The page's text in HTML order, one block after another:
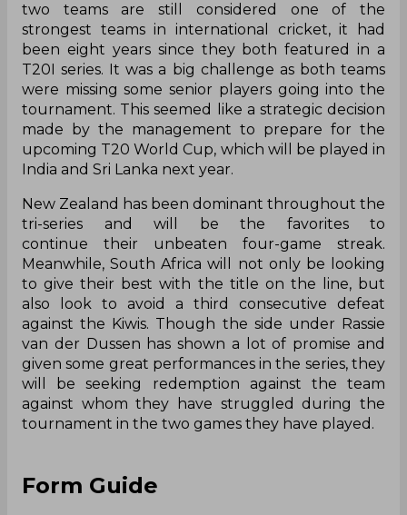
two teams are still considered one of the
strongest teams in international cricket, it had
been eight years since they both featured in a
T20I series. It was a big challenge as both teams
were missing some senior players going into the
tournament. This seemed like a strategic decision
made by the management to prepare for the
upcoming T20 World Cup, which will be played in
India and Sri Lanka next year.
New Zealand has been dominant throughout the
tri-series and will be the favorites to
continue their unbeaten four-game streak.
Meanwhile, South Africa will not only be looking
to give their best with the title on the line, but
also look to avoid a third consecutive defeat
against the Kiwis. Though the side under Rassie
van der Dussen has shown a lot of promise and
given some great performances in the series, they
will be seeking redemption against the team
against whom they have struggled during the
tournament in the two games they have played.
Form Guide